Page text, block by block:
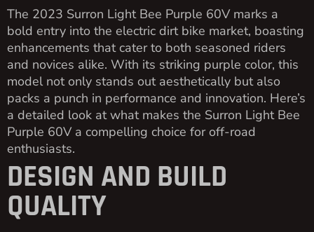
The 2023 Surron Light Bee Purple 60V marks a
bold entry into the electric dirt bike market, boasting
enhancements that cater to both seasoned riders
and novices alike. With its striking purple color, this
model not only stands out aesthetically but also
packs a punch in performance and innovation. Here’s
a detailed look at what makes the Surron Light Bee
Purple 60V a compelling choice for off-road
enthusiasts.
DESIGN AND BUILD
QUALITY